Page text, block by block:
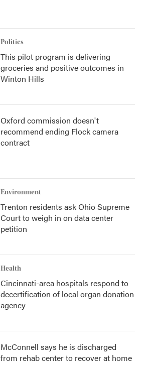
Politics
This pilot program is delivering
groceries and positive outcomes in
Winton Hills
Oxford commission doesn't
recommend ending Flock camera
contract
Environment
Trenton residents ask Ohio Supreme
Court to weigh in on data center
petition
Health
Cincinnati-area hospitals respond to
decertification of local organ donation
agency
McConnell says he is discharged
from rehab center to recover at home